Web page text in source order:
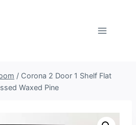
/ Corona 2 Door 1 Shelf Flat
Waxed Pine